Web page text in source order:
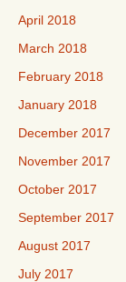
April 2018
March 2018
February 2018
January 2018
December 2017
November 2017
October 2017
September 2017
August 2017
July 2017